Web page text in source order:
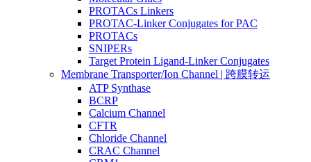
PROTACs Linkers
PROTAC-Linker Conjugates for PAC
PROTACs
SNIPERs
Target Protein Ligand-Linker Conjugates
Membrane Transporter/Ion Channel | 跨膜转运
ATP Synthase
BCRP
Calcium Channel
CFTR
Chloride Channel
CRAC Channel